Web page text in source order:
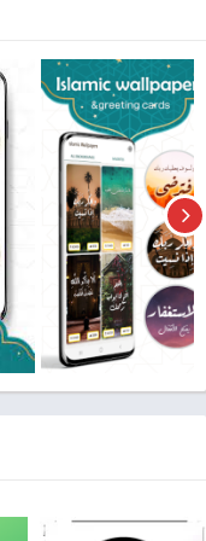
installations from